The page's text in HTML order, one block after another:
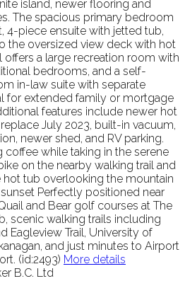
island, newer flooring and
The spacious primary bedroom
4-piece ensuite with jetted tub,
the oversized view deck with hot
offers a large recreation room with
bedrooms, and a self-
in-law suite with separate
for extended family or mortgage
features include newer hot
July 2023, built-in vacuum,
newer shed, and RV parking.
coffee while taking in the serene
on the nearby walking trail and
hot tub overlooking the mountain
Perfectly positioned near
and Bear golf courses at The
scenic walking trails including
Eagleview Trail, University of
and just minutes to Airport
(id:2493) More details
B.C. Ltd